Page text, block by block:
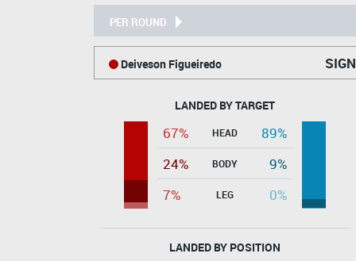
PER ROUND
Deiveson Figueiredo
LANDED BY TARGET
67% HEAD
89%
24%
BODY
9%
7%
LEG 0%
LANDED BY POSITION